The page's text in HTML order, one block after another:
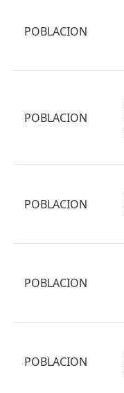
POBLACION
POBLACION
POBLACION
POBLACION
POBLACION